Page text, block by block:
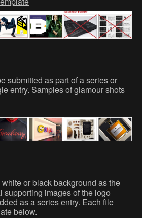
submitted as part of a series or
entry. Samples of glamour shots
or black background as the
supporting images of the logo
as a series entry. Each file
below.